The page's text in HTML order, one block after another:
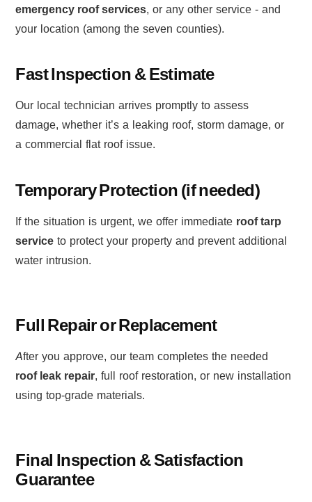
emergency roof services, or any other service - and
your location (among the seven counties).
Fast Inspection & Estimate
Our local technician arrives promptly to assess
damage, whether it’s a leaking roof, storm damage, or
a commercial flat roof issue.
Temporary Protection (if needed)
If the situation is urgent, we offer immediate roof tarp
service to protect your property and prevent additional
water intrusion.
Full Repair or Replacement
After you approve, our team completes the needed
roof leak repair, full roof restoration, or new installation
using top-grade materials.
Final Inspection & Satisfaction
Guarantee